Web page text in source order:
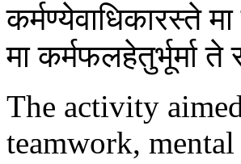
कर्मण्येवाधिकारस्ते
मा कर्मफलहेतुर्भूर्मा
The activity
teamwork,